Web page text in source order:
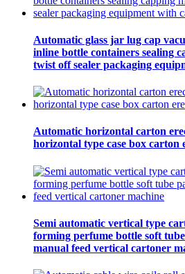
Automatic glass jar lug cap
inline bottle containers sealing
twist off sealer packaging
Automatic horizontal carton
horizontal type case box carton
Semi automatic vertical type
forming perfume bottle soft
manual feed vertical cartoner